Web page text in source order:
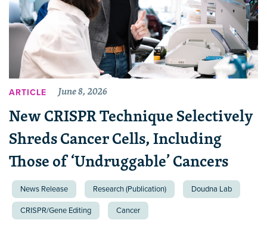
ARTICLE June 8, 2026
New CRISPR Technique Selectively
Shreds Cancer Cells, Including
Those of ‘Undruggable’ Cancers
News Release Research (Publication) Doudna Lab
CRISPR/Gene Editing Cancer